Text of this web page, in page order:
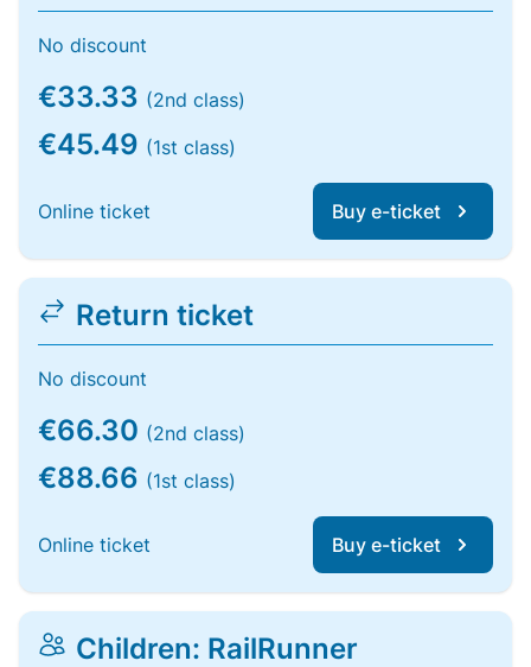
No discount
€33.33 (2nd class)
€45.49 (1st class)
Online ticket Buy e-ticket
Return ticket
No discount
€66.30 (2nd class)
€88.66 (1st class)
Online ticket Buy e-ticket
Children: RailRunner